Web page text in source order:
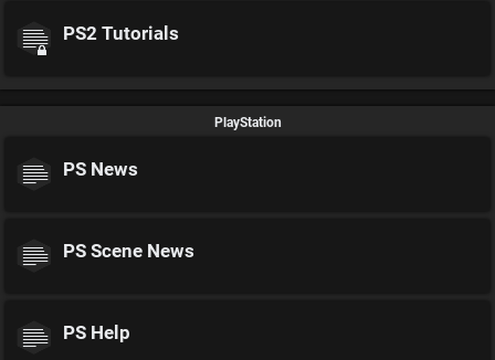
PS2 Tutorials
PlayStation
PS News
PS Scene News
PS Help